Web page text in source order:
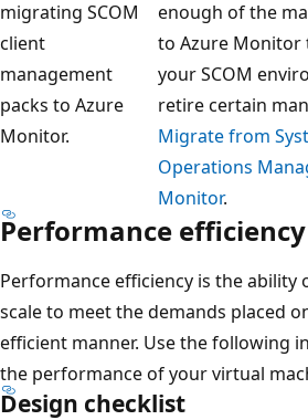
migrating SCOM
client
management
packs to Azure
Monitor.
enough of the
to Azure Monitor
your SCOM
retire certain
Migrate from
Operations
Monitor.
Performance efficiency
Performance efficiency is the
scale to meet the demands placed
efficient manner. Use the following
the performance of your virtual
Design checklist